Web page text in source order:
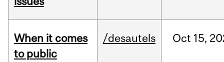
When it comes
to public
/desautels Oct 15,